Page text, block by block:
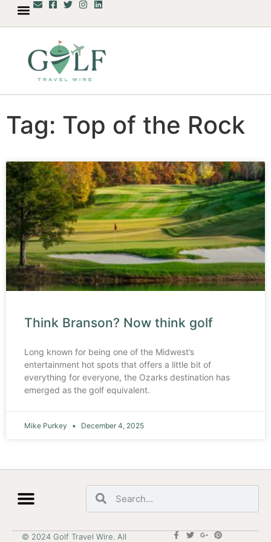
Tag: Top of the Rock
Think Branson? Now think golf
Long known for being one of the Midwest’s
entertainment hot spots that offers a little bit of
everything for everyone, the Ozarks destination has
emerged as the golf equivalent.
Mike Purkey December 4, 2025
© 2024 Golf Travel Wire. All